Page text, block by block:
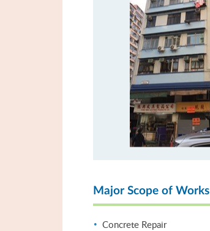
Major Scope of Works
Concrete Repair